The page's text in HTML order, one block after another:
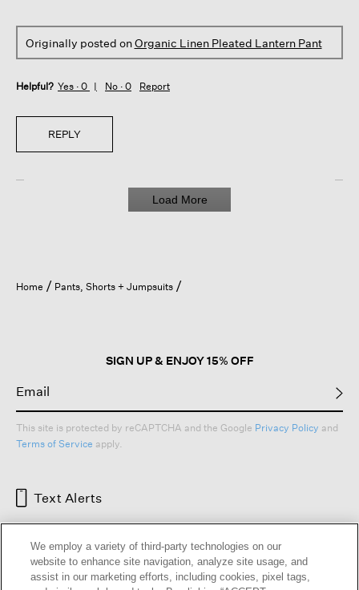
Originally posted onOrganic Linen Pleated Lantern Pant
Helpful? Yes · 0 No · 0 Report
REPLY
Load More
Home Pants, Shorts + Jumpsuits
SIGN UP & ENJOY 15% OFF
This site is protected by reCAPTCHA and the Google Privacy Policy and
Terms of Service apply.
Text Alerts
We employ a variety of third-party technologies on our
website to enhance site navigation, analyze site usage, and
assist in our marketing efforts, including cookies, pixel tags,